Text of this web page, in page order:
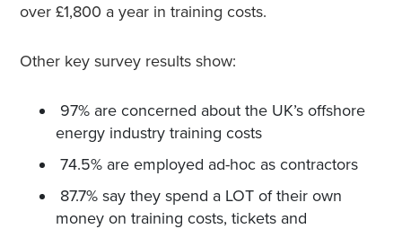
over £1,800 a year in training costs.
Other key survey results show:
97% are concerned about the UK’s offshore
energy industry training costs
74.5% are employed ad-hoc as contractors
87.7% say they spend a LOT of their own
money on training costs, tickets and